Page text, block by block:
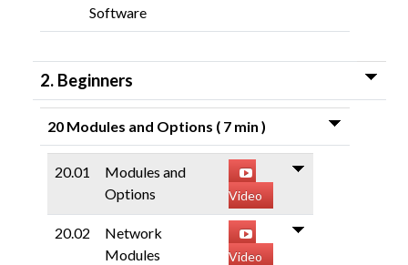
Software
2. Beginners
20 Modules and Options ( 7 min )
20.01
Modules and
Options
Video
20.02
Network
Modules
Video